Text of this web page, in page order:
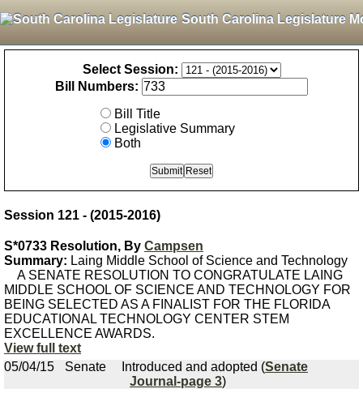
South Carolina Legislature
Select Session:
Bill Numbers:
Bill Title
Legislative Summary
Both
Session 121 - (2015-2016)
S*0733 Resolution, By Campsen
Summary: Laing Middle School of Science and Technology
A SENATE RESOLUTION TO CONGRATULATE LAING
MIDDLE SCHOOL OF SCIENCE AND TECHNOLOGY FOR
BEING SELECTED AS A FINALIST FOR THE FLORIDA
EDUCATIONAL TECHNOLOGY CENTER STEM
EXCELLENCE AWARDS.
View full text
05/04/15
Senate Introduced and adopted (Senate
Journal-page 3)